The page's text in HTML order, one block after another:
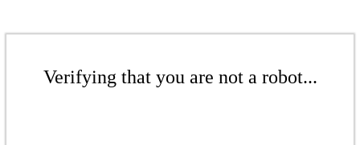
Verifying that you are not a robot...